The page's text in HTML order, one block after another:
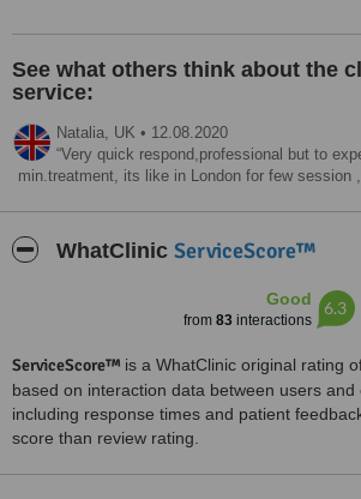
hands even when in the operation room. I
want to have it done.
health are in good hands , With Dr Mustafa,a
Treated by: Dr Mustafa Göğün Saygın
See what others think about the
service:
Natalia, UK • 12.08.2020
Very quick respond,professional but to
min.treatment, its like in London for few session
WhatClinic ServiceScore™
Good
from 83interactions
6.3
ServiceScore™ is a WhatClinic original rating
based on interaction data between users and
including response times and patient
score than review rating.